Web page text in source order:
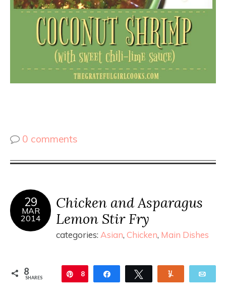
0 comments
29
MAR
2014
Chicken and Asparagus
Lemon Stir Fry
categories: Asian, Chicken, Main Dishes
8
SHARES Pin
8 Share Tweet